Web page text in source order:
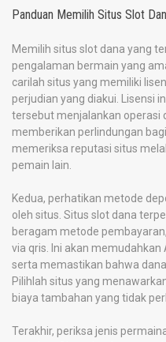
Panduan Memilih Situs Slot
Memilih situs slot dana yang
pengalaman bermain yang
carilah situs yang memiliki
perjudian yang diakui. Lisensi
tersebut menjalankan operasi
memberikan perlindungan
memeriksa reputasi situs
pemain lain.
Kedua, perhatikan metode
oleh situs. Situs slot dana
beragam metode
via qris. Ini akan
serta memastikan bahwa
Pilihlah situs yang
biaya tambahan yang tidak
Terakhir, periksa jenis